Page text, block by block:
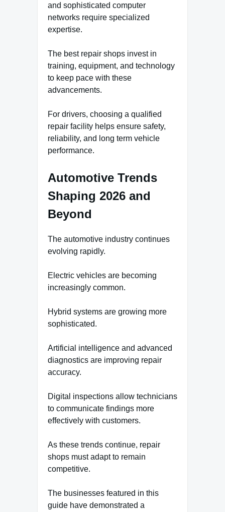
and sophisticated computer
networks require specialized
expertise.
The best repair shops invest in
training, equipment, and technology
to keep pace with these
advancements.
For drivers, choosing a qualified
repair facility helps ensure safety,
reliability, and long term vehicle
performance.
Automotive Trends
Shaping 2026 and
Beyond
The automotive industry continues
evolving rapidly.
Electric vehicles are becoming
increasingly common.
Hybrid systems are growing more
sophisticated.
Artificial intelligence and advanced
diagnostics are improving repair
accuracy.
Digital inspections allow technicians
to communicate findings more
effectively with customers.
As these trends continue, repair
shops must adapt to remain
competitive.
The businesses featured in this
guide have demonstrated a